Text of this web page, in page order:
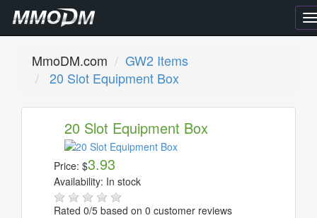
MmoDM.com
GW2 Items
20 Slot Equipment Box
20 Slot Equipment Box
Price: $3.93
Availability: In stock
Rated 0/5 based on 0 customer reviews